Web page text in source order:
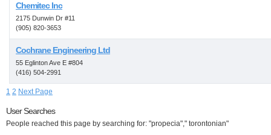
Chemitec Inc
2175 Dunwin Dr #11
(905) 820-3653
Cochrane Engineering Ltd
55 Eglinton Ave E #804
(416) 504-2991
1 2 Next Page
User Searches
People reached this page by searching for: "propecia"," torontonian"